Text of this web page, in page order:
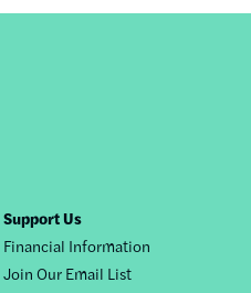
Support Us
Financial Information
Join Our Email List